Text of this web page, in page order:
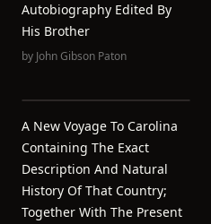
Autobiography Edited By
His Brother
by John Gibson Paton
A New Voyage To Carolina
Containing The Exact
Description And Natural
History Of That Country;
Together With The Present